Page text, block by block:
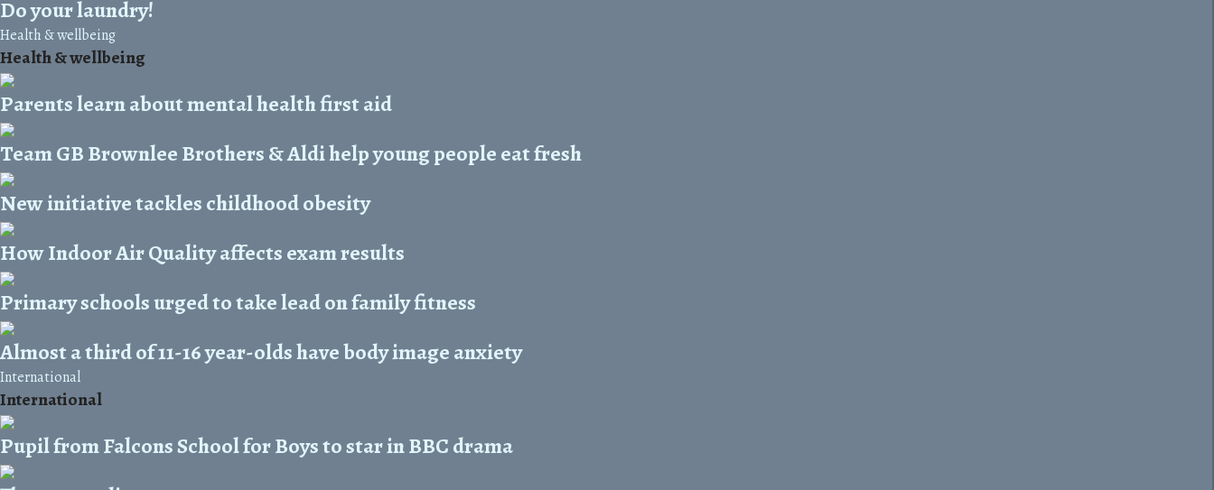
Do your laundry!
Health & wellbeing
Health & wellbeing
Parents learn about mental health first aid
Team GB Brownlee Brothers & Aldi help young people eat fresh
New initiative tackles childhood obesity
How Indoor Air Quality affects exam results
Primary schools urged to take lead on family fitness
Almost a third of 11-16 year-olds have body image anxiety
International
International
Pupil from Falcons School for Boys to star in BBC drama